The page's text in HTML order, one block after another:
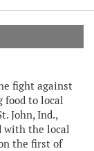
fight against
food to local
John, Ind.,
with the local
the first of